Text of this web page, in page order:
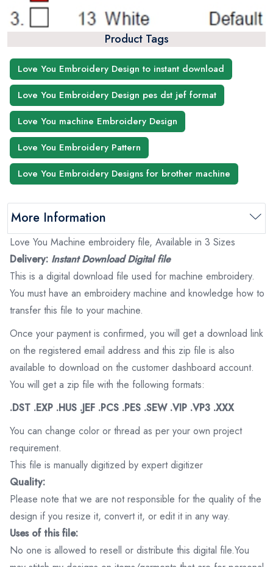
Product Tags
Love You Embroidery Design to instant download
Love You Embroidery Design pes dst jef format
Love You machine Embroidery Design
Love You Embroidery Pattern
Love You Embroidery Designs for brother machine
More Information
Love You Machine embroidery file, Available in 3 Sizes
Delivery: Instant Download Digital file
This is a digital download file used for machine embroidery.
You must have an embroidery machine and knowledge how to
transfer this file to your machine.
Once your payment is confirmed, you will get a download link
on the registered email address and this zip file is also
available to download on the customer dashboard account.
You will get a zip file with the following formats:
.DST .EXP .HUS .JEF .PCS .PES .SEW .VIP .VP3 .XXX
You can change color or thread as per your own project
requirement.
This file is manually digitized by expert digitizer
Quality:
Please note that we are not responsible for the quality of the
design if you resize it, convert it, or edit it in any way.
Uses of this file:
No one is allowed to resell or distribute this digital file.You